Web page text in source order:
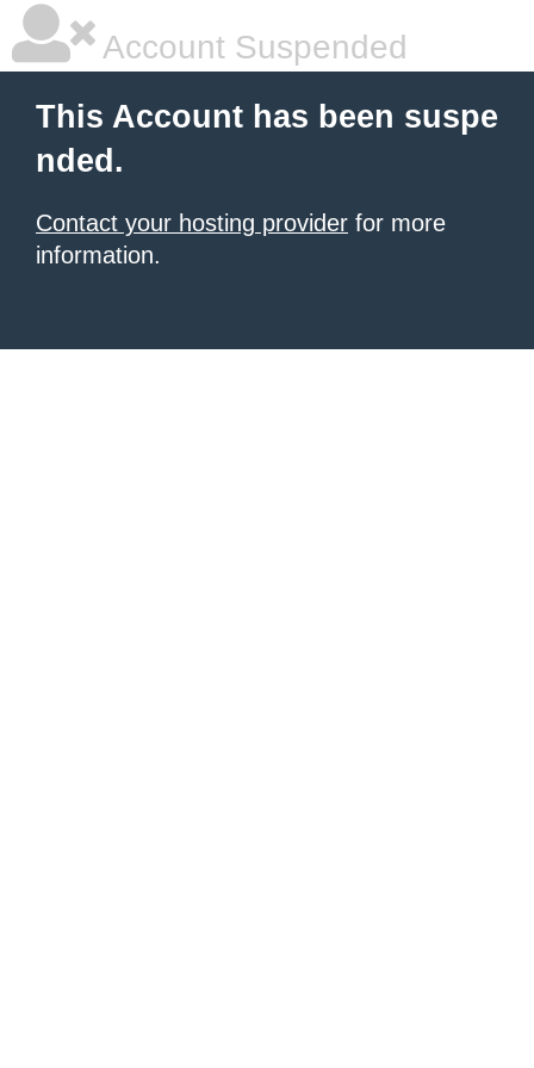
Account Suspended
This Account has been suspe
nded.
Contact your hosting provider for more
information.